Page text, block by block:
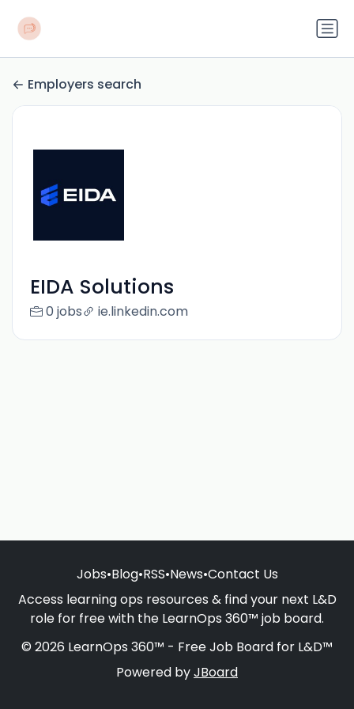
Employers search
EIDA Solutions
0 jobs ie.linkedin.com
Jobs•Blog•RSS•News•Contact Us
Access learning ops resources & find your next L&D
role for free with the LearnOps 360™ job board.
© 2026 LearnOps 360™ - Free Job Board for L&D™
Powered byJBoard